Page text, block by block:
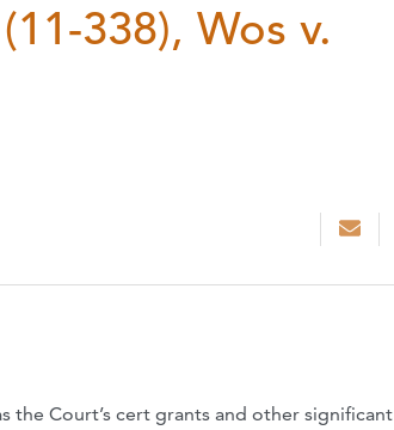
338), Wos v.
the Court’s cert grants and other significant